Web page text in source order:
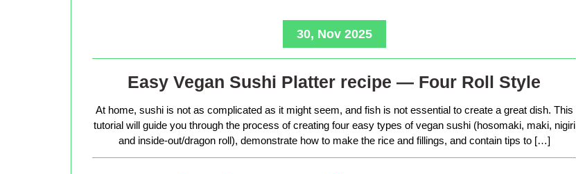
30, Nov 2025
Easy Vegan Sushi Platter recipe — Four Roll Style
At home, sushi is not as complicated as it might seem, and fish is not essential to create a great dish. This
tutorial will guide you through the process of creating four easy types of vegan sushi (hosomaki, maki, nigiri
and inside-out/dragon roll), demonstrate how to make the rice and fillings, and contain tips to […]